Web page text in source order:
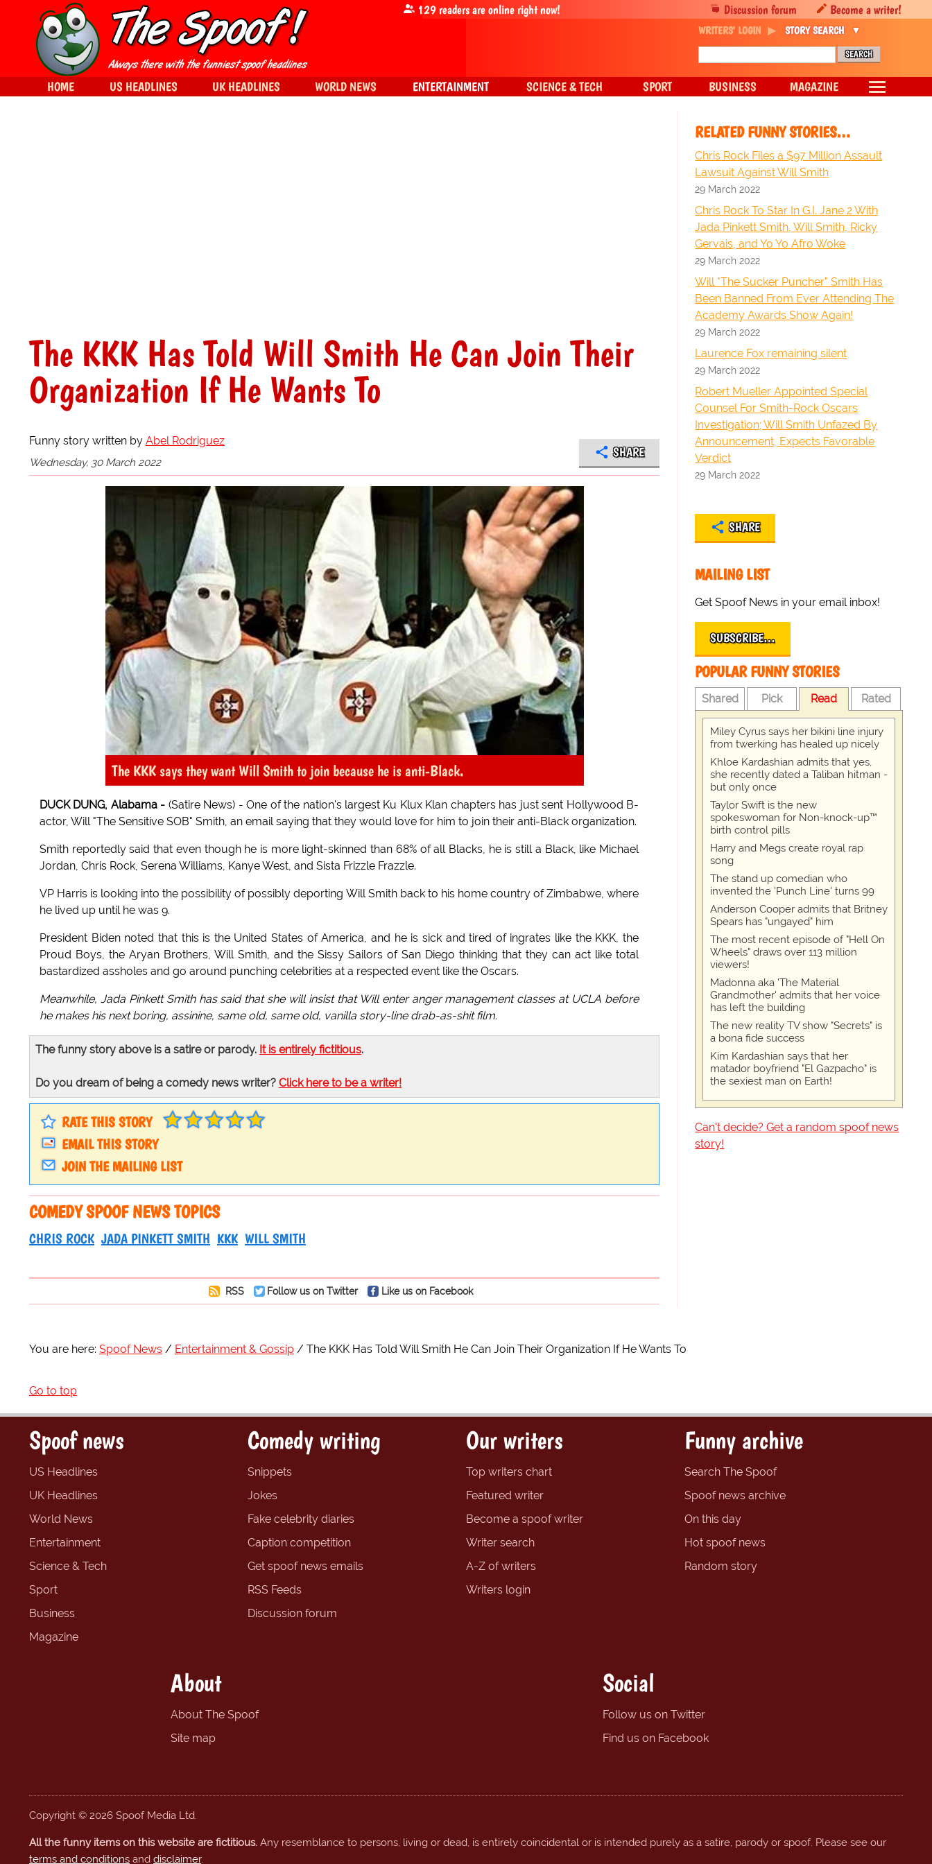
The KKK Has Told Will Smith He Can Join Their
Organization If He Wants To
Funny story written by Abel Rodriguez
Wednesday, 30 March 2022
SHARE
The KKK says they want Will Smith to join because he is anti-Black.
DUCK DUNG, Alabama - (Satire News) - One of the nation's largest Ku Klux Klan chapters has just sent Hollywood B-
actor, Will "The Sensitive SOB" Smith, an email saying that they would love for him to join their anti-Black organization.
Smith reportedly said that even though he is more light-skinned than 68% of all Blacks, he is still a Black, like Michael
Jordan, Chris Rock, Serena Williams, Kanye West, and Sista Frizzle Frazzle.
VP Harris is looking into the possibility of possibly deporting Will Smith back to his home country of Zimbabwe, where
he lived up until he was 9.
President Biden noted that this is the United States of America, and he is sick and tired of ingrates like the KKK, the
Proud Boys, the Aryan Brothers, Will Smith, and the Sissy Sailors of San Diego thinking that they can act like total
bastardized assholes and go around punching celebrities at a respected event like the Oscars.
Meanwhile, Jada Pinkett Smith has said that she will insist that Will enter anger management classes at UCLA before
he makes his next boring, assinine, same old, same old, vanilla story-line drab-as-shit film.
The funny story above is a satire or parody. It is entirely fictitious.
Do you dream of being a comedy news writer? Click here to be a writer!
RATE THIS STORY
EMAIL THIS STORY
JOIN THE MAILING LIST
COMEDY SPOOF NEWS TOPICS
CHRIS ROCK JADA PINKETT SMITH KKK WILL SMITH
RSS Follow us on Twitter Like us on Facebook
RELATED FUNNY STORIES…
Chris Rock Files a $97 Million Assault
Lawsuit Against Will Smith
29 March 2022
Chris Rock To Star In G.I. Jane 2 With
Jada Pinkett Smith, Will Smith, Ricky
Gervais, and Yo Yo Afro Woke
29 March 2022
Will "The Sucker Puncher" Smith Has
Been Banned From Ever Attending The
Academy Awards Show Again!
29 March 2022
Laurence Fox remaining silent
29 March 2022
Robert Mueller Appointed Special
Counsel For Smith-Rock Oscars
Investigation; Will Smith Unfazed By
Announcement, Expects Favorable
Verdict
29 March 2022
SHARE
MAILING LIST
Get Spoof News in your email inbox!
SUBSCRIBE…
POPULAR FUNNY STORIES
Shared Pick Read Rated
Miley Cyrus says her bikini line injury
from twerking has healed up nicely
Khloe Kardashian admits that yes,
she recently dated a Taliban hitman -
but only once
Taylor Swift is the new
spokeswoman for Non-knock-up™
birth control pills
Harry and Megs create royal rap
song
The stand up comedian who
invented the 'Punch Line' turns 99
Anderson Cooper admits that Britney
Spears has "ungayed" him
The most recent episode of "Hell On
Wheels" draws over 113 million
viewers!
Madonna aka 'The Material
Grandmother' admits that her voice
has left the building
The new reality TV show "Secrets" is
a bona fide success
Kim Kardashian says that her
matador boyfriend "El Gazpacho" is
the sexiest man on Earth!
Can't decide? Get a random spoof news
story!
You are here: Spoof News Entertainment & Gossip The KKK Has Told Will Smith He Can Join Their Organization If He Wants To
Go to top
Discussion forum Become a writer!
129readers are online right now!
WRITERS' LOGIN STORY SEARCH
HOME US HEADLINES UK HEADLINES WORLD NEWS ENTERTAINMENT SCIENCE & TECH SPORT BUSINESS MAGAZINE
Spoof news
US Headlines
UK Headlines
World News
Entertainment
Science & Tech
Sport
Business
Magazine
Comedy writing
Snippets
Jokes
Fake celebrity diaries
Caption competition
Get spoof news emails
RSS Feeds
Discussion forum
Our writers
Top writers chart
Featured writer
Become a spoof writer
Writer search
A-Z of writers
Writers login
Funny archive
Search The Spoof
Spoof news archive
On this day
Hot spoof news
Random story
About
About The Spoof
Site map
Social
Follow us on Twitter
Find us on Facebook
Copyright © 2026 Spoof Media Ltd.
All the funny items on this website are fictitious. Any resemblance to persons, living or dead, is entirely coincidental or is intended purely as a satire, parody or spoof. Please see our
terms and conditions and disclaimer.